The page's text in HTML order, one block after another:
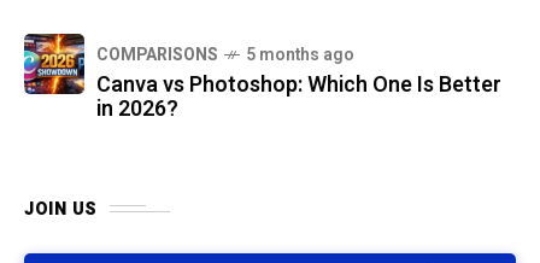
COMPARISONS 5 months ago
Canva vs Photoshop: Which One Is Better
in 2026?
JOIN US